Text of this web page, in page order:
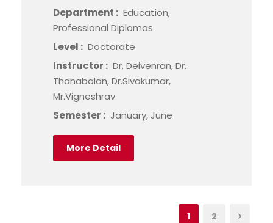
Department : Education,
Professional Diplomas
Level : Doctorate
Instructor : Dr. Deivenran, Dr.
Thanabalan, Dr.Sivakumar,
Mr.Vigneshrav
Semester : January, June
More Detail
1 2